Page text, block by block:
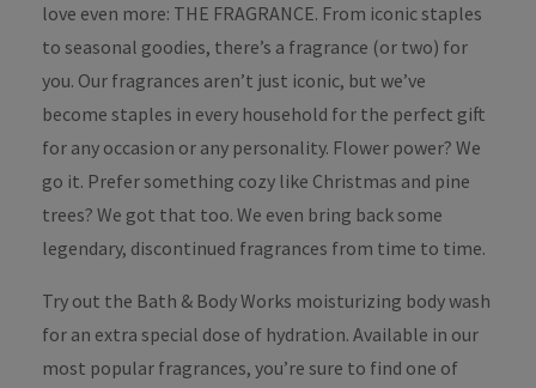
love even more: THE FRAGRANCE. From iconic staples
to seasonal goodies, there’s a fragrance (or two) for
you. Our fragrances aren’t just iconic, but we’ve
become staples in every household for the perfect gift
for any occasion or any personality. Flower power? We
go it. Prefer something cozy like Christmas and pine
trees? We got that too. We even bring back some
legendary, discontinued fragrances from time to time.
Try out the Bath & Body Works moisturizing body wash
for an extra special dose of hydration. Available in our
most popular fragrances, you’re sure to find one of